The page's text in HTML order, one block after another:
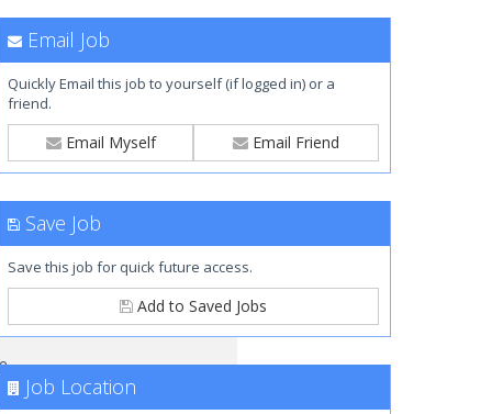
Email Job
Quickly Email this job to yourself (if logged in) or a
friend.
Email Myself Email Friend
Save Job
Save this job for quick future access.
Add to Saved Jobs
Job Location